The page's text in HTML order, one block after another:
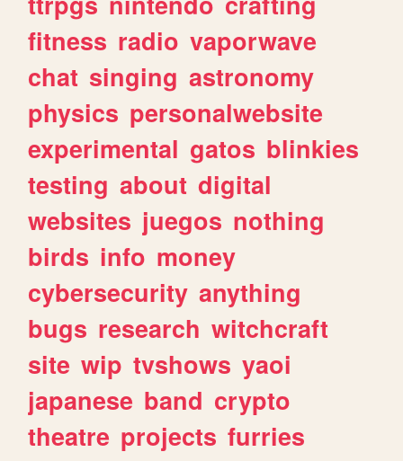
fitness radio vaporwave
chat singing astronomy
physics personalwebsite
experimental gatos blinkies
testing about digital
websites juegos nothing
birds info money
cybersecurity anything
bugs research witchcraft
site wip tvshows yaoi
japanese band crypto
theatre projects furries